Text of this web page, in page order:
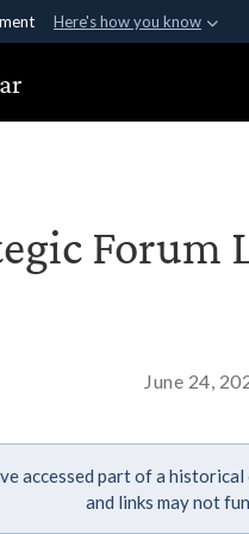
Here's how you know
organization in
Forum
June 24,
accessed part of a
and links may not